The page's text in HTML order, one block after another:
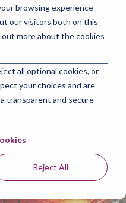
browsing experience
our visitors both on this
more about the cookies
all optional cookies, or
your choices and are
transparent and secure
Reject All
the
with
Digital Marketing
Jun